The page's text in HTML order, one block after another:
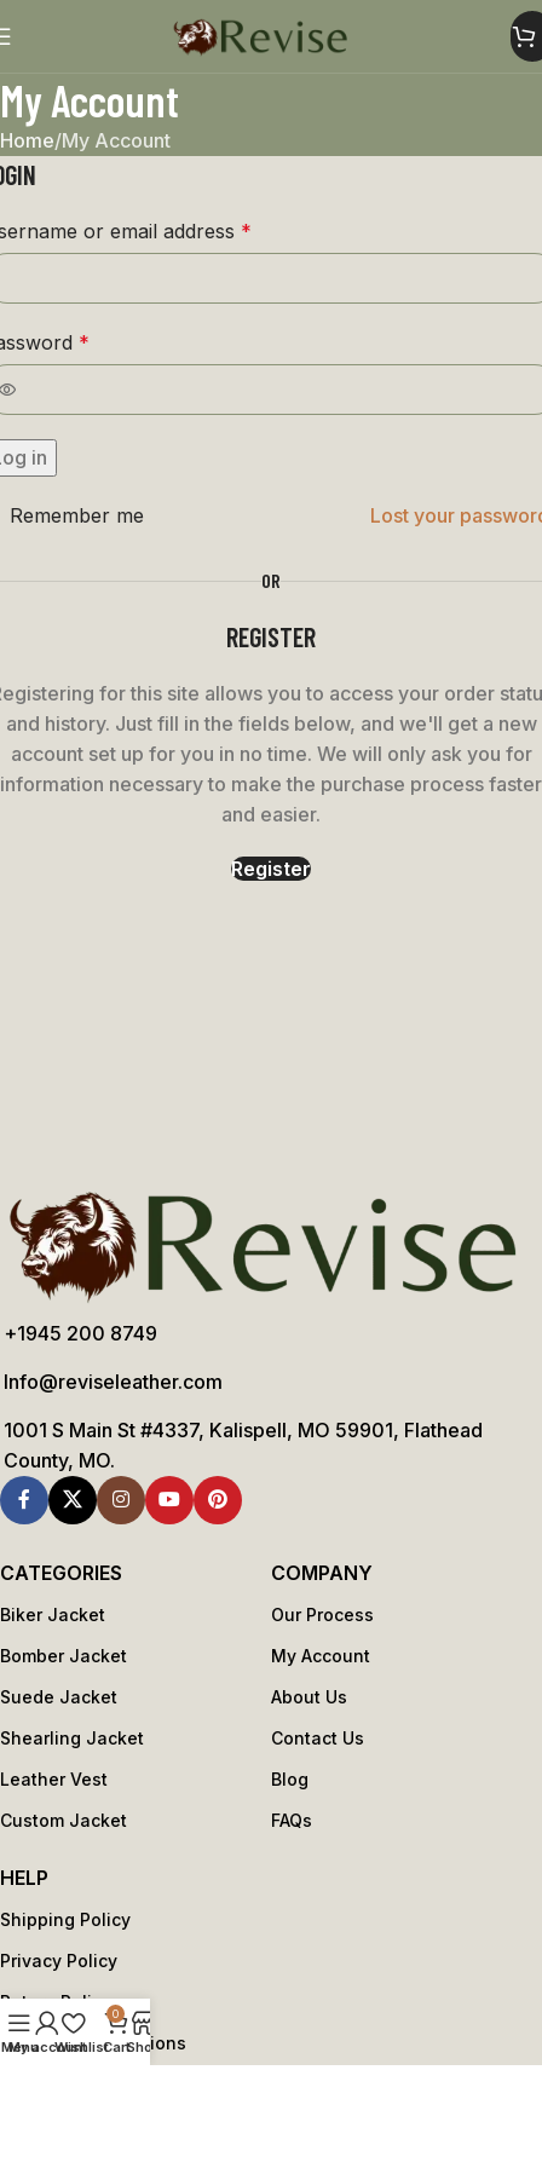
My Account
Home My Account
or email address *
*
in
Lost your
Remember me
OR
REGISTER
for this site allows you to access your order
and history. Just fill in the fields below, and we'll get a new
account set up for you in no time. We will only ask you for
information necessary to make the purchase process faster
and easier.
Register
+1945 200 8749
Info@reviseleather.com
1001 S Main St #4337, Kalispell, MO 59901, Flathead
County, MO.
CATEGORIES
Biker Jacket
Bomber Jacket
Suede Jacket
Shearling Jacket
Leather Vest
Custom Jacket
COMPANY
Our Process
My Account
About Us
Contact Us
Blog
FAQs
HELP
Shipping Policy
Privacy Policy
Return Policy
Terms and Conditions
Menu
My account
Wishlist
0
CartShop